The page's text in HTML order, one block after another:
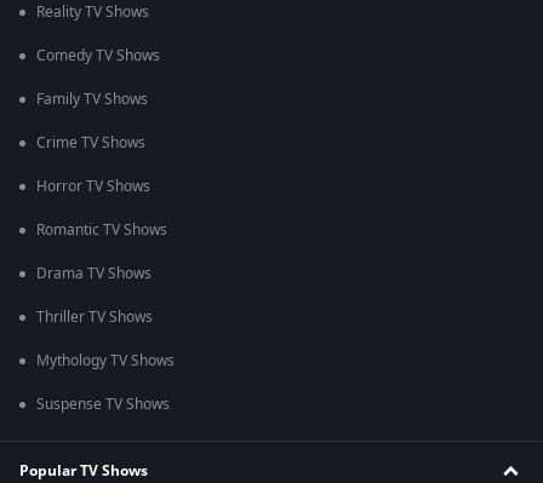
Reality TV Shows
Comedy TV Shows
Family TV Shows
Crime TV Shows
Horror TV Shows
Romantic TV Shows
Drama TV Shows
Thriller TV Shows
Mythology TV Shows
Suspense TV Shows
Popular TV Shows